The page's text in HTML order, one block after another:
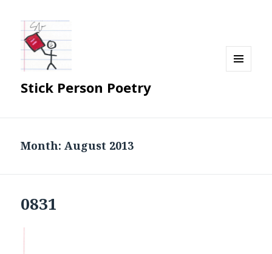
Stick Person Poetry
Month:August 2013
0831